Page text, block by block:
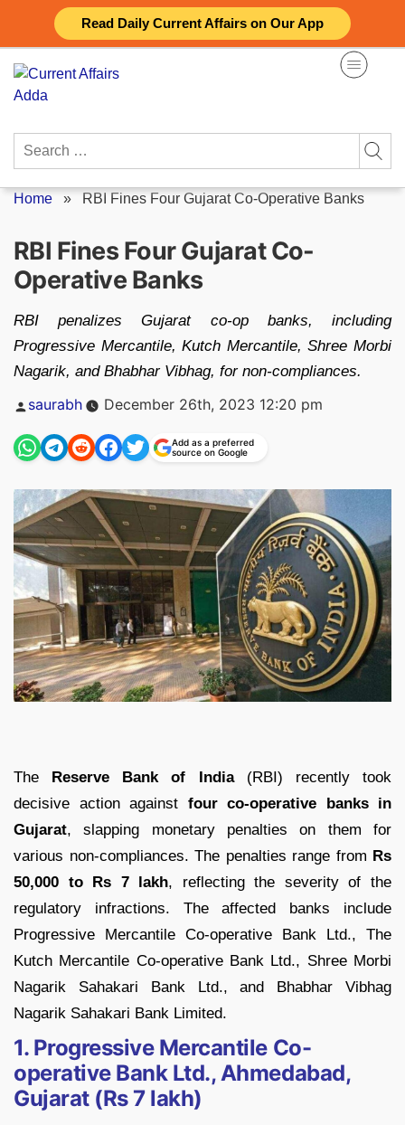
Read Daily Current Affairs on Our App
content
Search
Home » RBI Fines Four Gujarat Co-Operative Banks
RBI Fines Four Gujarat Co-
Operative Banks
RBI penalizes Gujarat co-op banks, including
Progressive Mercantile, Kutch Mercantile, Shree Morbi
Nagarik, and Bhabhar Vibhag, for non-compliances.
Posted
saurabh December 26th, 2023 12:20 pm
Add as a preferred
source on Google
The Reserve Bank of India(RBI) recently took
decisive action against four co-operative banks in
Gujarat, slapping monetary penalties on them for
various non-compliances. The penalties range from Rs
50,000 to Rs 7 lakh, reflecting the severity of the
regulatory infractions. The affected banks include
Progressive Mercantile Co-operative Bank Ltd., The
Kutch Mercantile Co-operative Bank Ltd., Shree Morbi
Nagarik Sahakari Bank Ltd., and Bhabhar Vibhag
Nagarik Sahakari Bank Limited.
1. Progressive Mercantile Co-
operative Bank Ltd., Ahmedabad,
Gujarat (Rs 7 lakh)